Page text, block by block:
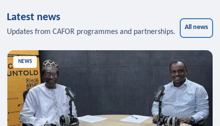
Latest news
Updates from CAFOR programmes and partnerships.
All news
NEWS